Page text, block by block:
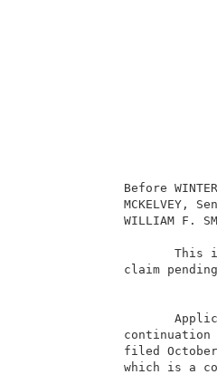
continuation
filed
which is a